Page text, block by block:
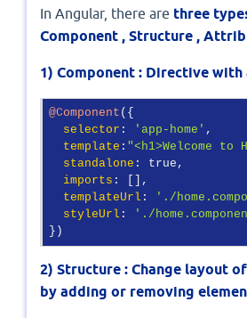
In Angular, there are three
Component , Structure ,
1) Component : Directive
@Component ({
selector : 'app-home' ,
template : "<h1>Welcome to
standalone : true,
imports : [],
templateUrl : './
styleUrl :
'./
})
2) Structure : Change layout
by adding or removing